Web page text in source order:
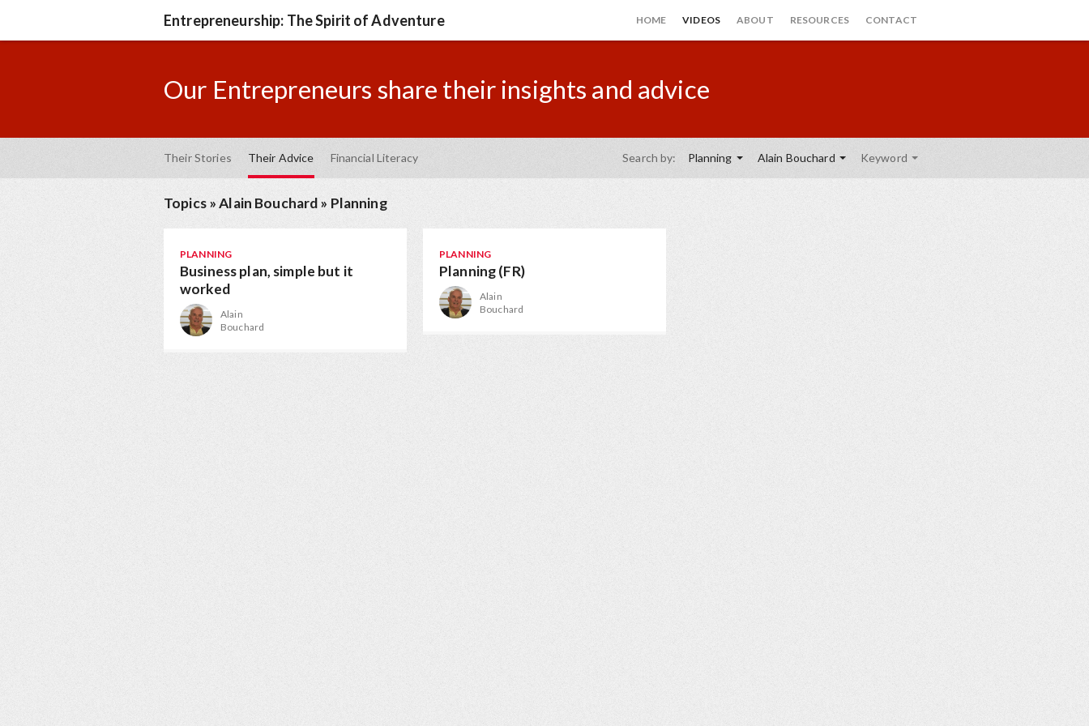
Entrepreneurship: The Spirit of Adventure HOME VIDEOS ABOUT RESOURCES CONTACT
Our Entrepreneurs share their insights and advice
Their Stories Their Advice Financial Literacy Search by: Planning Alain Bouchard Keyword
Topics»Alain Bouchard» Planning
PLANNING
Business plan, simple but it
worked
Alain
Bouchard
PLANNING
Planning (FR)
Alain
Bouchard